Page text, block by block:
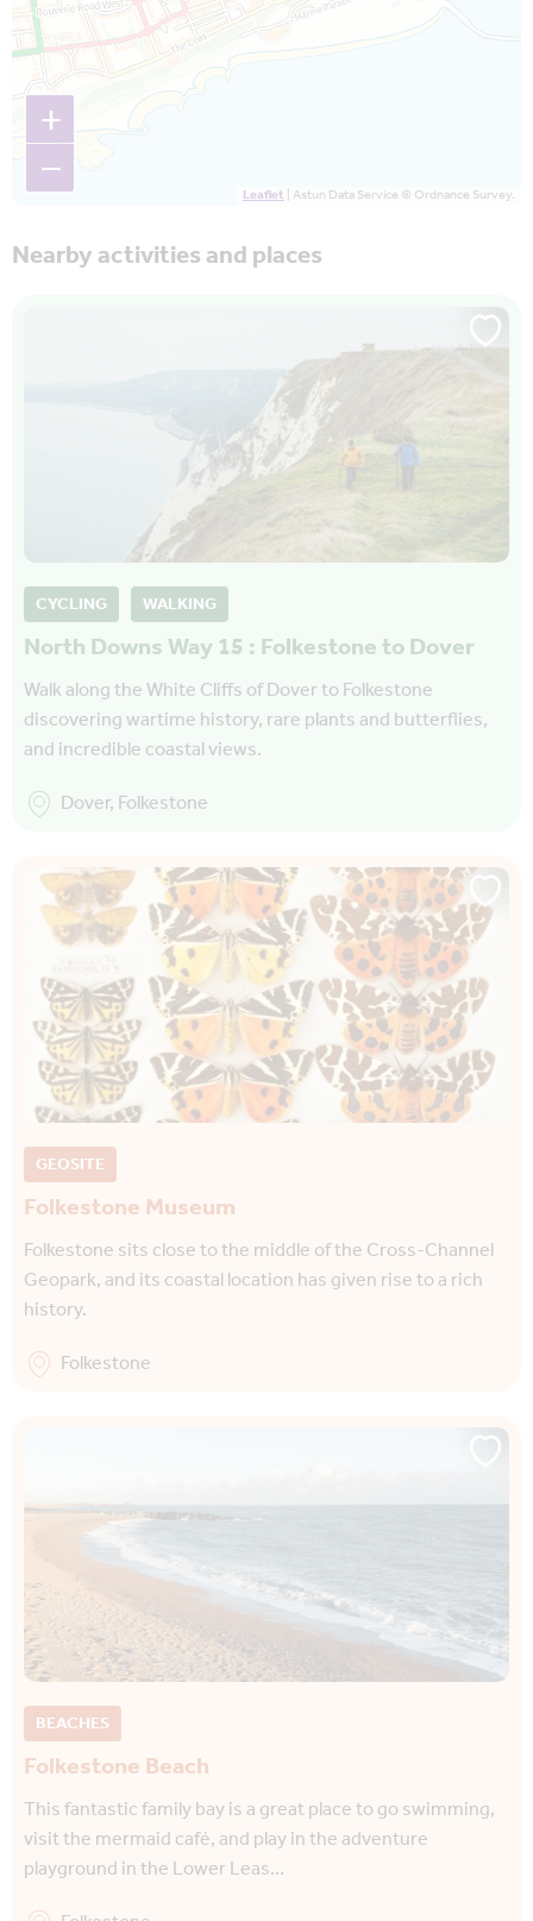
+
−
Leaflet| Astun Data Service © Ordnance Survey.
Nearby activities and places
CYCLING WALKING
North Downs Way 15 : Folkestone to Dover
Walk along the White Cliffs of Dover to Folkestone
discovering wartime history, rare plants and butterflies,
and incredible coastal views.
Dover, Folkestone
GEOSITE
Folkestone Museum
Folkestone sits close to the middle of the Cross-Channel
Geopark, and its coastal location has given rise to a rich
history.
Folkestone
BEACHES
Folkestone Beach
This fantastic family bay is a great place to go swimming,
visit the mermaid café, and play in the adventure
playground in the Lower Leas…